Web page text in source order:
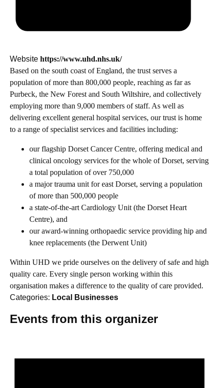
Website https://www.uhd.nhs.uk/
Based on the south coast of England, the trust serves a
population of more than 800,000 people, reaching as far as
Purbeck, the New Forest and South Wiltshire, and collectively
employing more than 9,000 members of staff. As well as
delivering excellent general hospital services, our trust is home
to a range of specialist services and facilities including:
our flagship Dorset Cancer Centre, offering medical and
clinical oncology services for the whole of Dorset, serving
a total population of over 750,000
a major trauma unit for east Dorset, serving a population
of more than 500,000 people
a state-of-the-art Cardiology Unit (the Dorset Heart
Centre), and
our award-winning orthopaedic service providing hip and
knee replacements (the Derwent Unit)
Within UHD we pride ourselves on the delivery of safe and high
quality care. Every single person working within this
organisation makes a difference to the quality of care provided.
Categories: Local Businesses
Events from this organizer